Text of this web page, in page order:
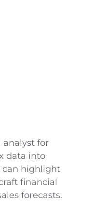
analyst for
data into
can highlight
financial
forecasts.